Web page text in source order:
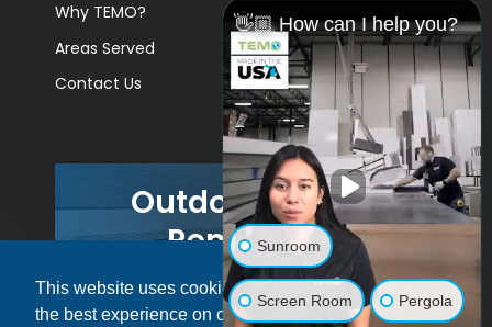
This website uses cookies to ensure you get
the best experience on our website.
Why TEMO?
Areas Served
Contact Us
Outdoor Living
Remodels
GET A PRICE
👋🏼 How can I help you?
Sunroom
Screen Room Pergola